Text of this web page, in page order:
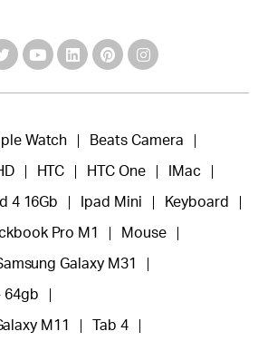
Watch Beats Camera
HTC HTC One IMac
4 16Gb Ipad Mini Keyboard
Pro M1 Mouse
Galaxy M31
64gb
M11 Tab 4